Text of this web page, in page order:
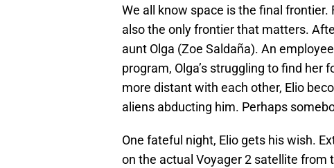
We all know space is the final frontier.
also the only frontier that matters.
aunt Olga (Zoe Saldaña). An
program, Olga’s struggling to find
more distant with each other, Elio
aliens abducting him. Perhaps
One fateful night, Elio gets his wish.
on the actual Voyager 2 satellite from